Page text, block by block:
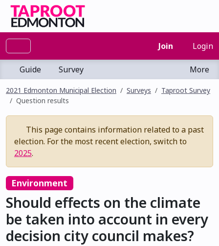
Join Login
Guide Survey More
2021 Edmonton Municipal Election Surveys
Taproot Survey
Question results
This page contains information related to a past
election. For the most recent election, switch to
2025.
Environment
Should effects on the climate
be taken into account in every
decision city council makes?